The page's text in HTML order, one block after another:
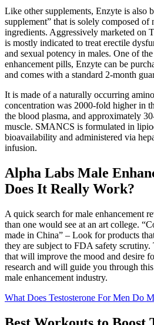
Like other supplements, Enzyte is also
supplement” that is solely composed of
ingredients. Aggressively marketed on
is mostly indicated to treat erectile
and sexual potency in males. One of
enhancement pills, Enzyte can be
and comes with a standard 2-month
It is made of a naturally occurring
concentration was 2000-fold higher in
the blood plasma, and approximately
muscle. SMANCS is formulated in
bioavailability and administered via
infusion.
Alpha Labs Male
Does It Really Work?
A quick search for male enhancement
than one would see at an art college.
made in China” – Look for products
they are subject to FDA safety scrutiny.
that will improve the mood and desire
research and will guide you through
male enhancement industry.
What Does Testosterone For Men Do